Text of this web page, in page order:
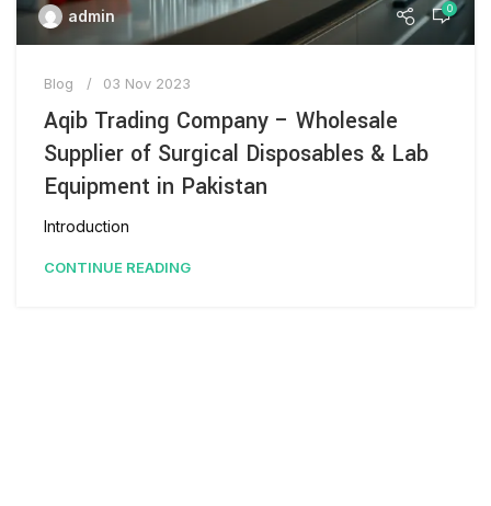
admin 0
Blog 03 Nov 2023
Aqib Trading Company – Wholesale
Supplier of Surgical Disposables & Lab
Equipment in Pakistan
Introduction
CONTINUE READING